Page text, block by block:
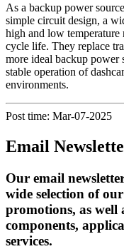
As a backup power
simple circuit design, a
high and low temperature
cycle life. They replace
more ideal backup power
stable operation of
environments.
Post time: Mar-07-2025
Email
Our email
wide selection of
promotions, as well
components,
services.